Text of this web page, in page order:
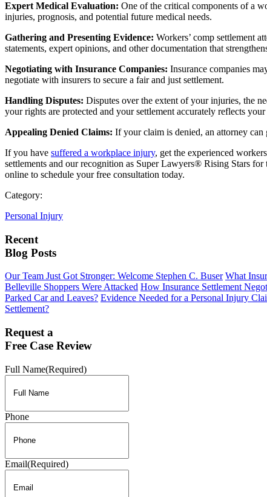
Expert Medical Evaluation: One of the critical components of a
injuries, prognosis, and potential future medical needs.
Gathering and Presenting Evidence: Workers’ comp settlement
statements, expert opinions, and other documentation that
Negotiating with Insurance Companies: Insurance companies
negotiate with insurers to secure a fair and just settlement.
Handling Disputes: Disputes over the extent of your injuries, the
your rights are protected and your settlement accurately reflects your
Appealing Denied Claims: If your claim is denied, an attorney can
If you have suffered a workplace injury, get the experienced
settlements and our recognition as Super Lawyers® Rising Stars
online to schedule your free consultation today.
Category:
Personal Injury
Recent
Blog Posts
Our Team Just Got Stronger: Welcome Stephen C. Buser What
Belleville Shoppers Were Attacked How Insurance Settlement
Parked Car and Leaves? Evidence Needed for a Personal Injury
Settlement?
Request a
Free Case Review
Full Name(Required)
Phone
Email(Required)